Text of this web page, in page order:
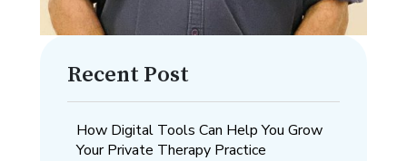
Recent Post
How Digital Tools Can Help You Grow
Your Private Therapy Practice